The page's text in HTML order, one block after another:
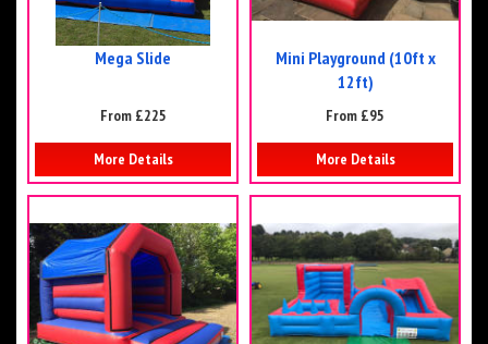
Mega Slide
From £225
More Details
Mini Playground (10ft x
12ft)
From £95
More Details